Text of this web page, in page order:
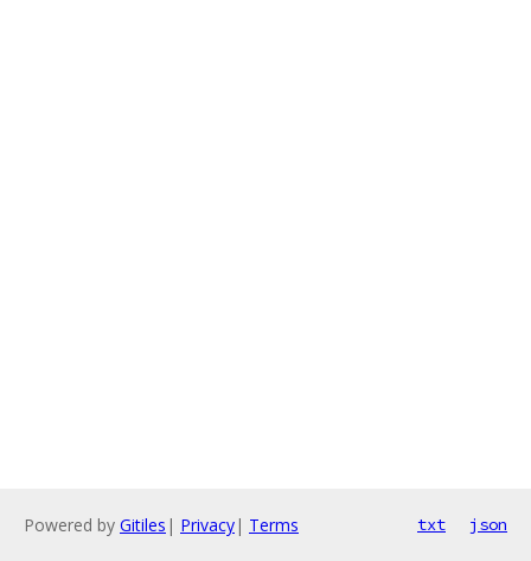
Powered by Gitiles | Privacy| Terms txt json